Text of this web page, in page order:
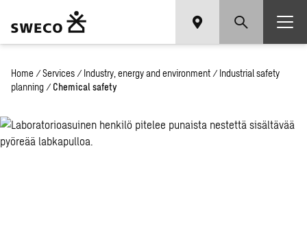
Home / Services / Industry, energy and environment / Industrial safety
planning / Chemical safety